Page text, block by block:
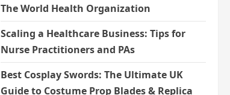
The World Health Organization
Scaling a Healthcare Business: Tips for
Nurse Practitioners and PAs
Best Cosplay Swords: The Ultimate UK
Guide to Costume Prop Blades & Replica